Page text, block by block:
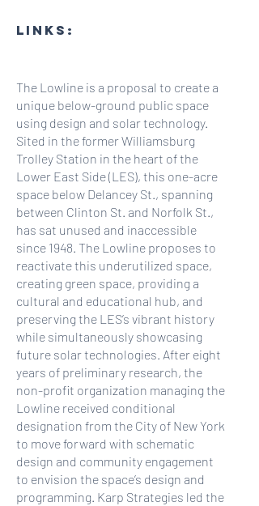
LINKS:
The Lowline is a proposal to create a
unique below-ground public space
using design and solar technology.
Sited in the former Williamsburg
Trolley Station in the heart of the
Lower East Side (LES), this one-acre
space below Delancey St., spanning
between Clinton St. and Norfolk St.,
has sat unused and inaccessible
since 1948. The Lowline proposes to
reactivate this underutilized space,
creating green space, providing a
cultural and educational hub, and
preserving the LES’s vibrant history
while simultaneously showcasing
future solar technologies. After eight
years of preliminary research, the
non-profit organization managing the
Lowline received conditional
designation from the City of New York
to move forward with schematic
design and community engagement
to envision the space’s design and
programming. Karp Strategies led the